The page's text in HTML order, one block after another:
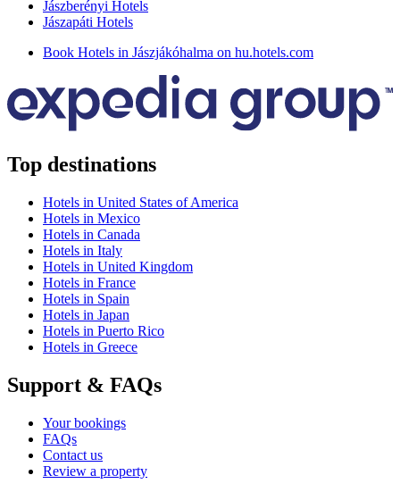
Jászberényi Hotels
Jászapáti Hotels
Book Hotels in Jászjákóhalma on hu.hotels.com
Top destinations
Hotels in United States of America
Hotels in Mexico
Hotels in Canada
Hotels in Italy
Hotels in United Kingdom
Hotels in France
Hotels in Spain
Hotels in Japan
Hotels in Puerto Rico
Hotels in Greece
Support & FAQs
Your bookings
FAQs
Contact us
Review a property